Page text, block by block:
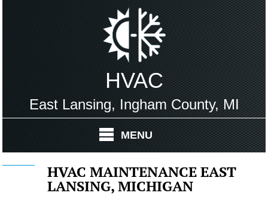
HVAC
East Lansing, Ingham County, MI
MENU
HVAC MAINTENANCE EAST
LANSING, MICHIGAN